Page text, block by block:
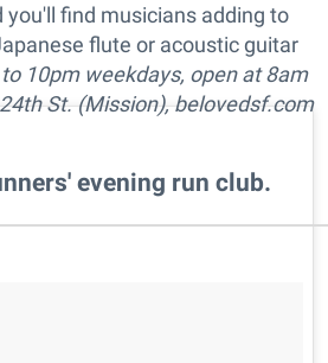
find musicians adding to
flute or acoustic guitar
10pm weekdays, open at 8am
St. (Mission),belovedsf.com
evening run club.